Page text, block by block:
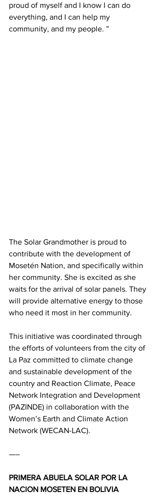
proud of myself and I know I can do
everything, and I can help my
community, and my people. ”
The Solar Grandmother is proud to
contribute with the development of
Mosetén Nation, and specifically within
her community. She is excited as she
waits for the arrival of solar panels. They
will provide alternative energy to those
who need it most in her community.
This initiative was coordinated through
the efforts of volunteers from the city of
La Paz committed to climate change
and sustainable development of the
country and Reaction Climate, Peace
Network Integration and Development
(PAZINDE) in collaboration with the
Women’s Earth and Climate Action
Network (WECAN-LAC).
—–
PRIMERA ABUELA SOLAR POR LA
NACION MOSETEN EN BOLIVIA